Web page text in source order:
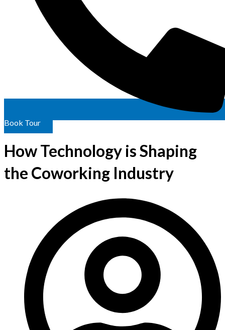
Book Tour
How Technology is Shaping
the Coworking Industry